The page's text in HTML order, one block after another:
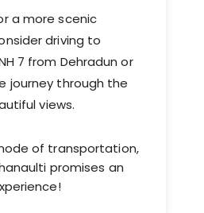
a more scenic
driving to
7 from Dehradun or
journey through the
views.
of transportation,
promises an